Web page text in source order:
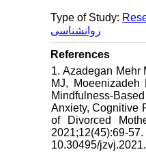
Type of Study:
روانشناسی
References
1. Azadegan Mehr
MJ, Moeenizadeh
Mindfulness-
Anxiety, Cognitive
of Divorced
10.30495/